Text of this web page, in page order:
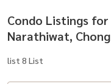
Condo Listings
Narathiwat,
list 8 List